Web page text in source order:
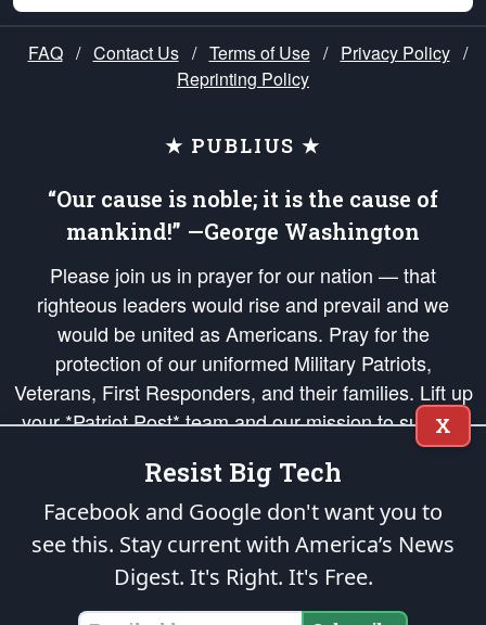
FAQ / Contact Us / Terms of Use / Privacy Policy /
Reprinting Policy
★ PUBLIUS ★
“Our cause is noble; it is the cause of
mankind!” —George Washington
Please join us in prayer for our nation — that
righteous leaders would rise and prevail and we
would be united as Americans. Pray for the
protection of our uniformed Military Patriots,
Veterans, First Responders, and their families. Lift up
your *Patriot Post* team and our mission to support
and defend our legacy of American Liberty and our
Republic's Founding Principles, in order that the fires
of freedom would be ignited in the hearts and minds
of our countrymen.
is protected speech, as enumerated in theFirst Amendment
States of America, in accordance with theendowedandunalienable Rights of
X
Resist Big Tech
Facebook and Google don't want you to
see this. Stay current with America’s News
Digest. It's Right. It's Free.